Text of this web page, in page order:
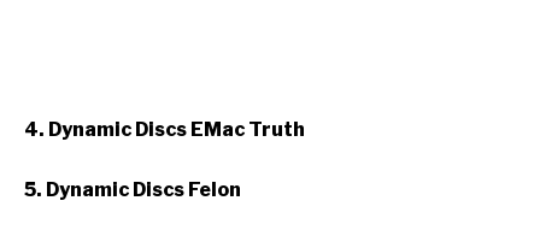
4. Dynamic Discs EMac Truth
5. Dynamic Discs Felon